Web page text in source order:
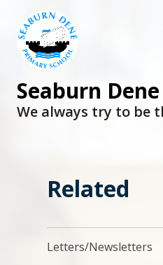
Seaburn
We always try to
Related
Letters/Newsletters